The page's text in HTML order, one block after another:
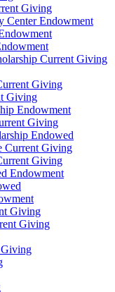
Giving
Center Endowment
Current Giving
Giving
Giving
Endowment
Giving
Endowed
Current Giving
Giving
Endowment
Giving
Giving
Giving